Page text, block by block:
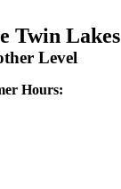
Twin Lakes
Level
Hours: